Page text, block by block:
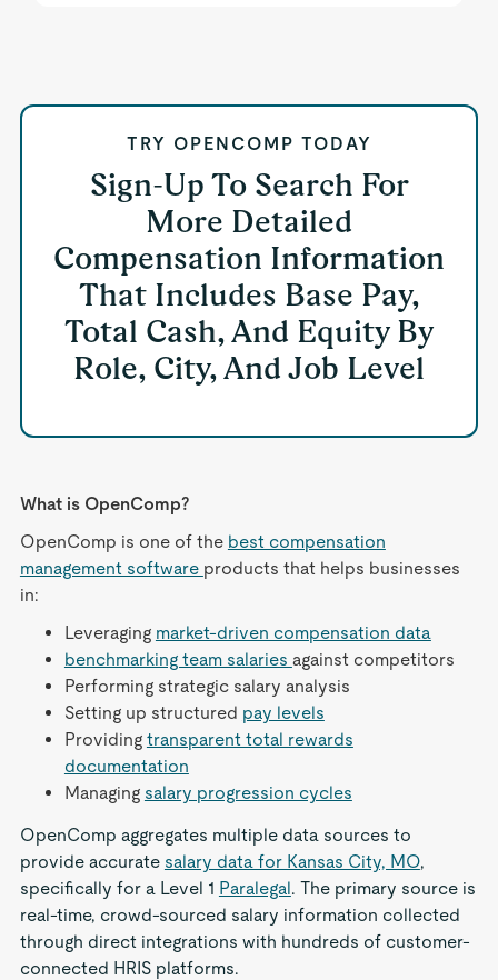
TRY OPENCOMP TODAY
Sign-Up To Search For
More Detailed
Compensation Information
That Includes Base Pay,
Total Cash, And Equity By
Role, City, And Job Level
What is OpenComp?
OpenComp is one of the best compensation
management software products that helps businesses
in:
Leveraging market-driven compensation data
benchmarking team salaries against competitors
Performing strategic salary analysis
Setting up structured pay levels
Providing transparent total rewards
documentation
Managing salary progression cycles
OpenComp aggregates multiple data sources to
provide accurate salary data for Kansas City, MO,
specifically for a Level 1 Paralegal. The primary source is
real-time, crowd-sourced salary information collected
through direct integrations with hundreds of customer-
connected HRIS platforms.